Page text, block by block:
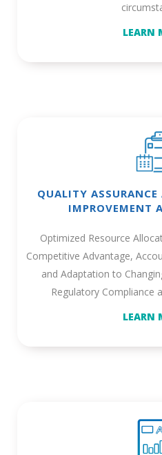
LEARN
QUALITY ASSURANCE
IMPROVEMENT
Optimized Resource
Competitive Advantage,
and Adaptation to
Regulatory Compliance
LEARN